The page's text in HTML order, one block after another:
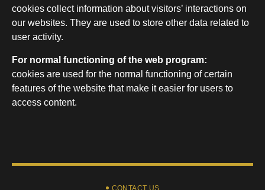
cookies collect information about visitors’ interactions on
our websites. They are used to store other data related to
user activity.
For normal functioning of the web program:
cookies are used for the normal functioning of certain
features of the website that make it easier for users to
access content.
CONTACT US